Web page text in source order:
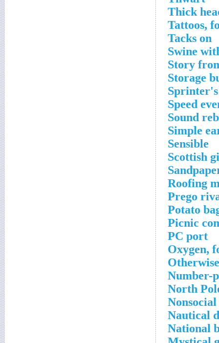
Thick
Tattoos,
Tacks on
Swine
Story
Storage
Speed
Sound
Simple
Sensible
Scottish
Roofing
Prego
Potato
Picnic
PC port
Oxygen,
Otherwise
Number-
North
Nautical
National